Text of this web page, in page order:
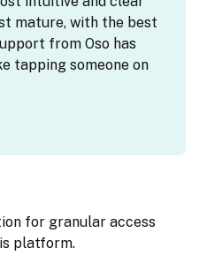
mature, with the best
from Oso has
tapping someone on
for granular access
platform.